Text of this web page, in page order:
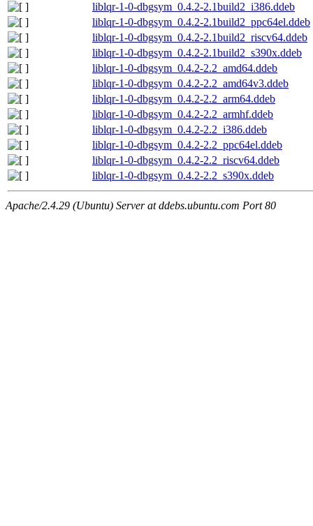
liblqr-1-0-dbgsym_0.4.2-2.1build2_i386.ddeb
liblqr-1-0-dbgsym_0.4.2-2.1build2_ppc64el.ddeb
liblqr-1-0-dbgsym_0.4.2-2.1build2_riscv64.ddeb
liblqr-1-0-dbgsym_0.4.2-2.1build2_s390x.ddeb
liblqr-1-0-dbgsym_0.4.2-2.2_amd64.ddeb
liblqr-1-0-dbgsym_0.4.2-2.2_amd64v3.ddeb
liblqr-1-0-dbgsym_0.4.2-2.2_arm64.ddeb
liblqr-1-0-dbgsym_0.4.2-2.2_armhf.ddeb
liblqr-1-0-dbgsym_0.4.2-2.2_i386.ddeb
liblqr-1-0-dbgsym_0.4.2-2.2_ppc64el.ddeb
liblqr-1-0-dbgsym_0.4.2-2.2_riscv64.ddeb
liblqr-1-0-dbgsym_0.4.2-2.2_s390x.ddeb
Apache/2.4.29 (Ubuntu) Server at ddebs.ubuntu.com Port 80